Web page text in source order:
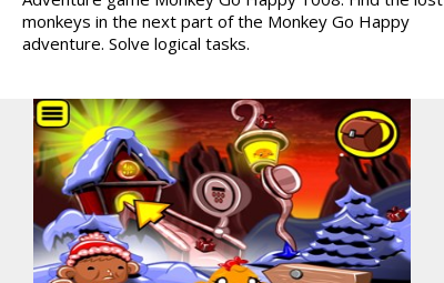
TANKS HAWAII MATCH 6
MY PERFECT FARM BOLTS
monkeys in the next part of the Monkey Go Happy
adventure. Solve logical tasks.